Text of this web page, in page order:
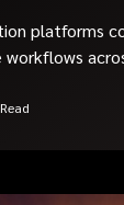
platforms